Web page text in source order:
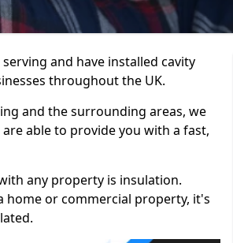
and have installed cavity
throughout the UK.
and the surrounding areas, we
able to provide you with a fast,
any property is insulation.
or commercial property, it's